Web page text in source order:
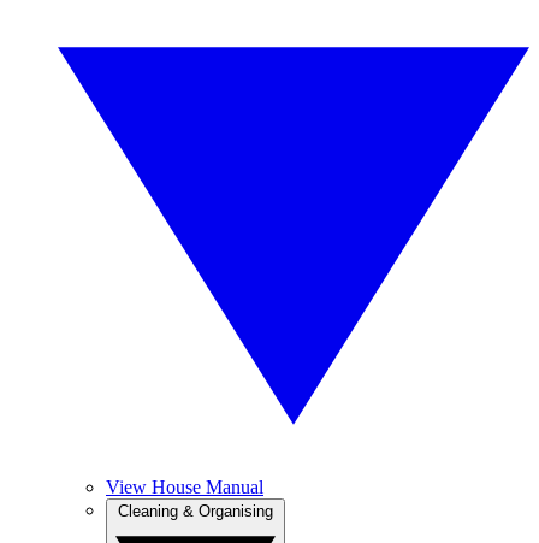
View House Manual